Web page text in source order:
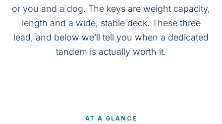
or you and a dog. The keys are weight capacity,
length and a wide, stable deck. These three
lead, and below we’ll tell you when a dedicated
tandem is actually worth it.
AT A GLANCE